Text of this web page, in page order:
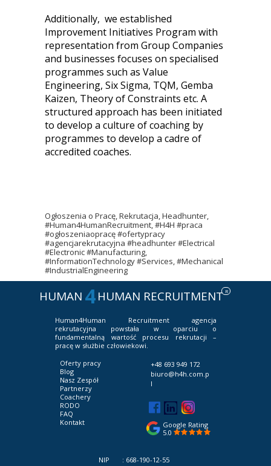
Google Rating
5.0
R
HUMAN RECRUITMENT
4
NIP : 668-190-12-55
Human4Human Recruitment agencja
rekrutacyjna powstała w oparciu o
fundamentalną wartość procesu rekrutacji –
pracę w służbie człowiekowi.
HUMAN
Oferty pracy
Blog
Nasz Zespół
Partnerzy
Coachery
RODO
FAQ
Kontakt
+48 693 949 172
biuro@h4h.com.p
l
Additionally, we established
Improvement Initiatives Program with
representation from Group Companies
and businesses focuses on specialised
programmes such as Value
Engineering, Six Sigma, TQM, Gemba
Kaizen, Theory of Constraints etc. A
structured approach has been initiated
to develop a culture of coaching by
programmes to develop a cadre of
accredited coaches.
Ogłoszenia o Pracę, Rekrutacja, Headhunter,
#Human4HumanRecruitment, #H4H #praca
#ogłoszeniaopracę #ofertypracy
#agencjarekrutacyjna #headhunter #Electrical
#Electronic #Manufacturing,
#InformationTechnology #Services, #Mechanical
#IndustrialEngineering